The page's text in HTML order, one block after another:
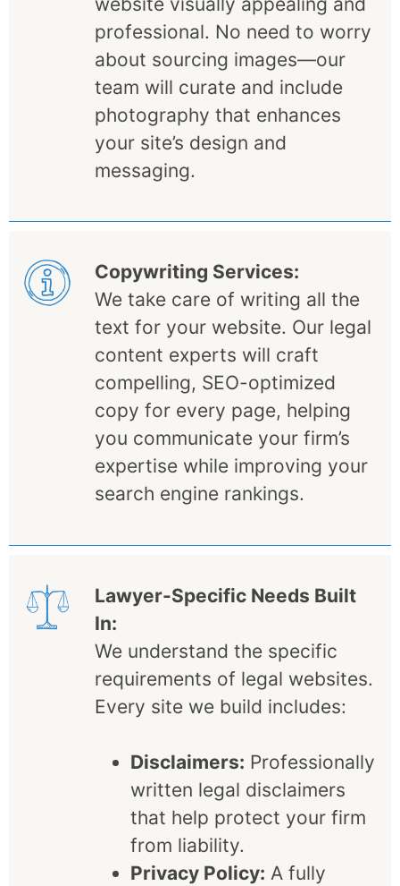
professional. No need to worry
about sourcing images—our
team will curate and include
photography that enhances
your site’s design and
messaging.
Copywriting Services:
We take care of writing all the
text for your website. Our legal
content experts will craft
compelling, SEO-optimized
copy for every page, helping
you communicate your firm’s
expertise while improving your
search engine rankings.
Lawyer-Specific Needs Built
In:
We understand the specific
requirements of legal websites.
Every site we build includes:
Disclaimers: Professionally
written legal disclaimers
that help protect your firm
from liability.
Privacy Policy: A fully